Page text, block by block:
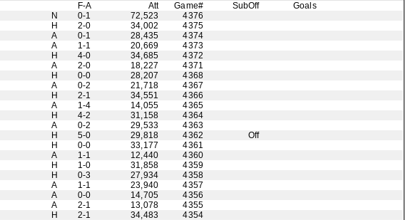
F-A Att Game# SubOff
Goals
N 0-1 72,523
4376
H 2-0 34,002
4375
A 0-1 28,435
4374
A 1-1 20,669
4373
H 4-0 34,685
4372
A 2-0 18,227
4371
H 0-0 28,207
4368
A 0-2 21,718
4367
H 2-1 34,551
4366
A 1-4 14,055
4365
H 4-2 31,158
4364
A 0-2 29,533
4363
H 5-0 29,818 4362
Off
H 0-0 33,177
4361
A 1-1 12,440
4360
H 1-0 31,858
4359
H 0-3 27,934
4358
A 1-1 23,940
4357
A 0-0 14,705
4356
A 2-1 13,078
4355
H 2-1 34,483
4354